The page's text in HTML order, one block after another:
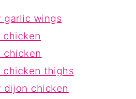
garlic wings
chicken
chicken thighs
dijon chicken